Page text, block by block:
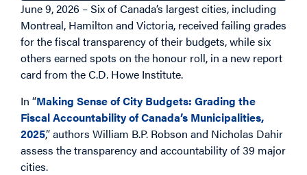
June 9, 2026 – Six of Canada’s largest cities, including
Montreal, Hamilton and Victoria, received failing grades
for the fiscal transparency of their budgets, while six
others earned spots on the honour roll, in a new report
card from the C.D. Howe Institute.
In “Making Sense of City Budgets: Grading the
Fiscal Accountability of Canada’s Municipalities,
2025,” authors William B.P. Robson and Nicholas Dahir
assess the transparency and accountability of 39 major
cities.